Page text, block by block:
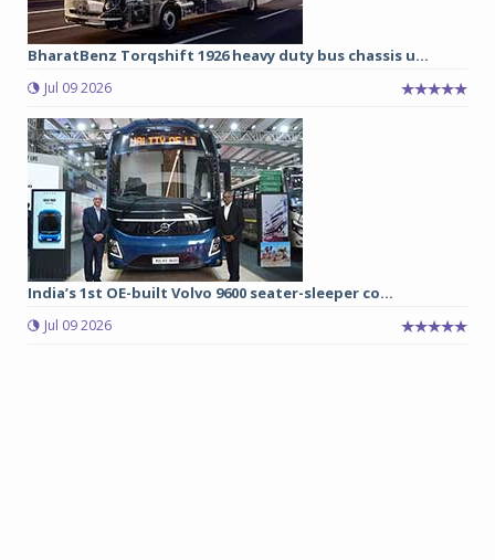
BharatBenz Torqshift 1926 heavy duty bus chassis u...
Jul 09 2026
India’s 1st OE-built Volvo 9600 seater-sleeper co...
Jul 09 2026